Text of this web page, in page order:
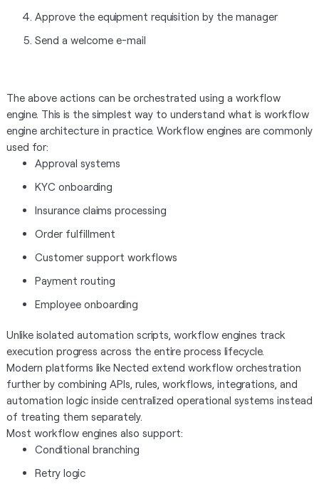
Approve the equipment requisition by the manager
Send a welcome e-mail
The above actions can be orchestrated using a workflow
engine. This is the simplest way to understand what is workflow
engine architecture in practice. Workflow engines are commonly
used for:
Approval systems
KYC onboarding
Insurance claims processing
Order fulfillment
Customer support workflows
Payment routing
Employee onboarding
Unlike isolated automation scripts, workflow engines track
execution progress across the entire process lifecycle.
Modern platforms like Nected extend workflow orchestration
further by combining APIs, rules, workflows, integrations, and
automation logic inside centralized operational systems instead
of treating them separately.
Most workflow engines also support:
Conditional branching
Retry logic